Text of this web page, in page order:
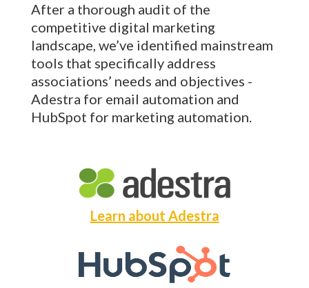
After a thorough audit of the
competitive digital marketing
landscape, we’ve identified mainstream
tools that specifically address
associations’ needs and objectives -
Adestra for email automation and
HubSpot for marketing automation.
Learn about Adestra